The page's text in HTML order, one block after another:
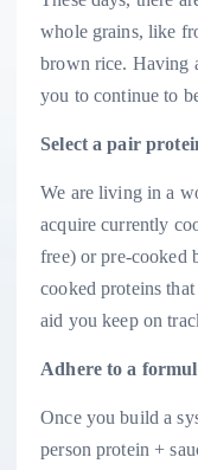
whole grains, like
brown rice. Having
you to continue to
Select a pair
We are living in a
acquire currently
free) or pre-cooked
cooked proteins
aid you keep on
Adhere to a
Once you build a
person protein +